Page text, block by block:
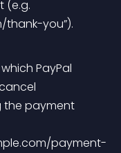
(e.g.
thank-you”).
which PayPal
the payment
payment-